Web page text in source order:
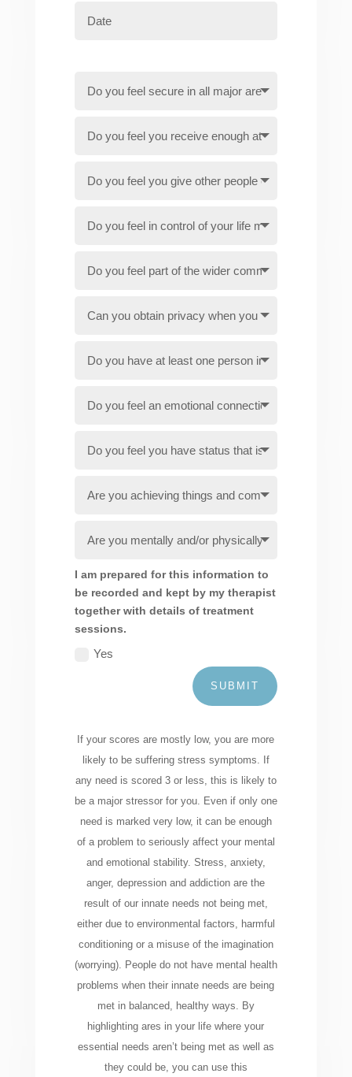
I am prepared for this information to
be recorded and kept by my therapist
together with details of treatment
sessions.
Yes
SUBMIT
If your scores are mostly low, you are more
likely to be suffering stress symptoms. If
any need is scored 3 or less, this is likely to
be a major stressor for you. Even if only one
need is marked very low, it can be enough
of a problem to seriously affect your mental
and emotional stability. Stress, anxiety,
anger, depression and addiction are the
result of our innate needs not being met,
either due to environmental factors, harmful
conditioning or a misuse of the imagination
(worrying). People do not have mental health
problems when their innate needs are being
met in balanced, healthy ways. By
highlighting ares in your life where your
essential needs aren’t being met as well as
they could be, you can use this